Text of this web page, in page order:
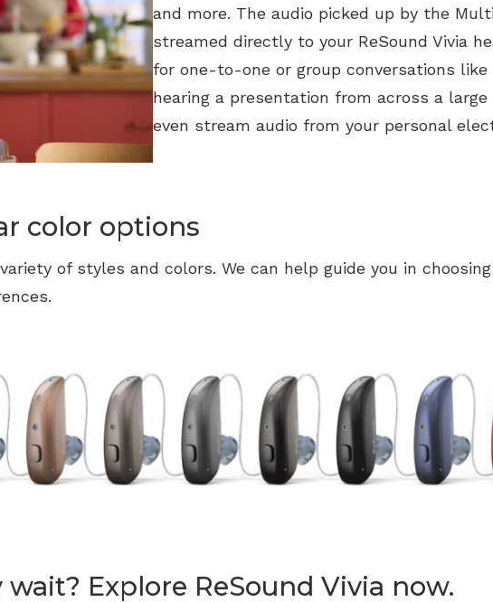
and more. The audio picked up by the
streamed directly to your ReSound Vivia
for one-to-one or group conversations like
hearing a presentation from across a large
even stream audio from your personal
color options
of styles and colors. We can help guide you in
wait? Explore ReSound Vivia now.